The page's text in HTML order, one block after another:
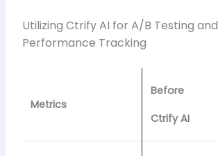
Utilizing Ctrify AI for A/B Testing and
Performance Tracking
Metrics
Before
Ctrify AI